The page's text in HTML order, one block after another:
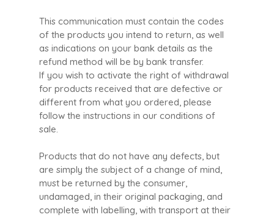
This communication must contain the codes
of the products you intend to return, as well
as indications on your bank details as the
refund method will be by bank transfer.
If you wish to activate the right of withdrawal
for products received that are defective or
different from what you ordered, please
follow the instructions in our conditions of
sale.
Products that do not have any defects, but
are simply the subject of a change of mind,
must be returned by the consumer,
undamaged, in their original packaging, and
complete with labelling, with transport at their